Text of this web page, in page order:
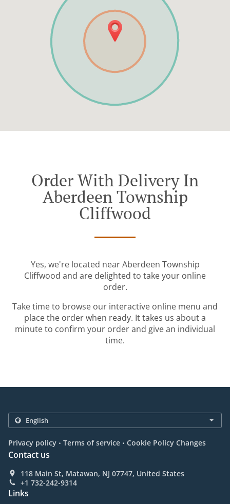
Order With Delivery In
Aberdeen Township
Cliffwood
Yes, we're located near Aberdeen Township
Cliffwood and are delighted to take your online
order.
Take time to browse our interactive online menu and
place the order when ready. It takes us about a
minute to confirm your order and give an individual
time.
Privacy policy . Terms of service . Cookie Policy Changes
Contact us
118 Main St, Matawan, NJ 07747, United States
+1 732-242-9314
Links